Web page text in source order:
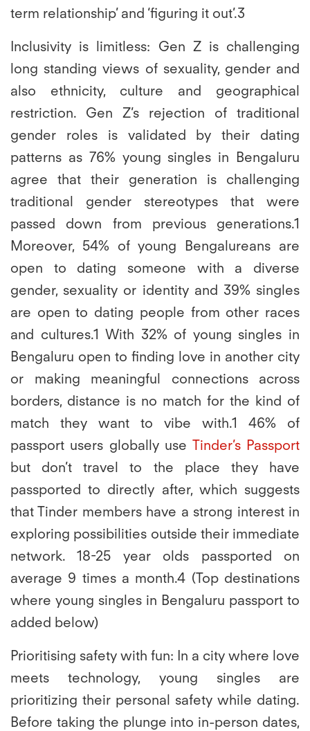
term relationship’ and ‘figuring it out’.3
Inclusivity is limitless: Gen Z is challenging
long standing views of sexuality, gender and
also ethnicity, culture and geographical
restriction. Gen Z’s rejection of traditional
gender roles is validated by their dating
patterns as 76% young singles in Bengaluru
agree that their generation is challenging
traditional gender stereotypes that were
passed down from previous generations.1
Moreover, 54% of young Bengalureans are
open to dating someone with a diverse
gender, sexuality or identity and 39% singles
are open to dating people from other races
and cultures.1 With 32% of young singles in
Bengaluru open to finding love in another city
or making meaningful connections across
borders, distance is no match for the kind of
match they want to vibe with.1 46% of
passport users globally use Tinder’s Passport
but don’t travel to the place they have
passported to directly after, which suggests
that Tinder members have a strong interest in
exploring possibilities outside their immediate
network. 18-25 year olds passported on
average 9 times a month.4 (Top destinations
where young singles in Bengaluru passport to
added below)
Prioritising safety with fun: In a city where love
meets technology, young singles are
prioritizing their personal safety while dating.
Before taking the plunge into in-person dates,